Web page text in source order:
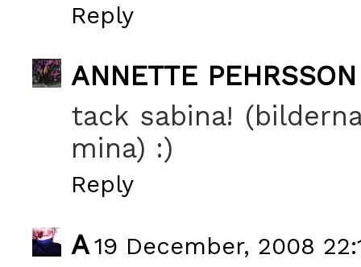
Reply
ANNETTE PEHRSSON
tack sabina!
mina) :)
Reply
A19 December, 2008